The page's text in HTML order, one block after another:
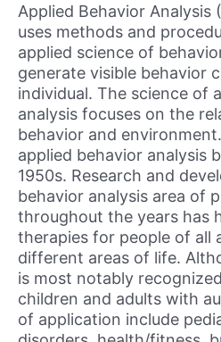
Applied Behavior Analysis
uses methods and
applied science of
generate visible behavior
individual. The science of
analysis focuses on the
behavior and
applied behavior analysis
1950s. Research and
behavior analysis area of
throughout the years has
therapies for people of all
different areas of life.
is most notably
children and adults with
of application include